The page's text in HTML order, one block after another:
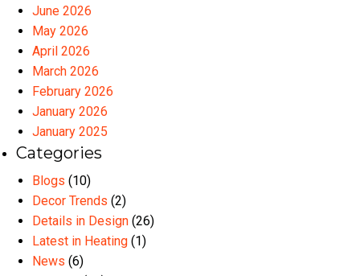
June 2026
May 2026
April 2026
March 2026
February 2026
January 2026
January 2025
Categories
Blogs (10)
Decor Trends (2)
Details in Design (26)
Latest in Heating (1)
News (6)